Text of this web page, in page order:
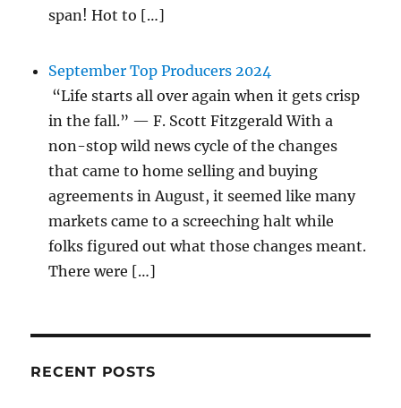
span! Hot to […]
September Top Producers 2024
“Life starts all over again when it gets crisp
in the fall.” — F. Scott Fitzgerald With a
non-stop wild news cycle of the changes
that came to home selling and buying
agreements in August, it seemed like many
markets came to a screeching halt while
folks figured out what those changes meant.
There were […]
RECENT POSTS